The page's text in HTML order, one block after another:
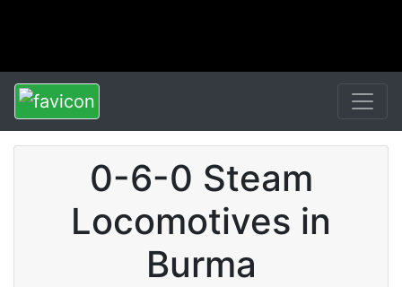
0-6-0 Steam
Locomotives in
Burma